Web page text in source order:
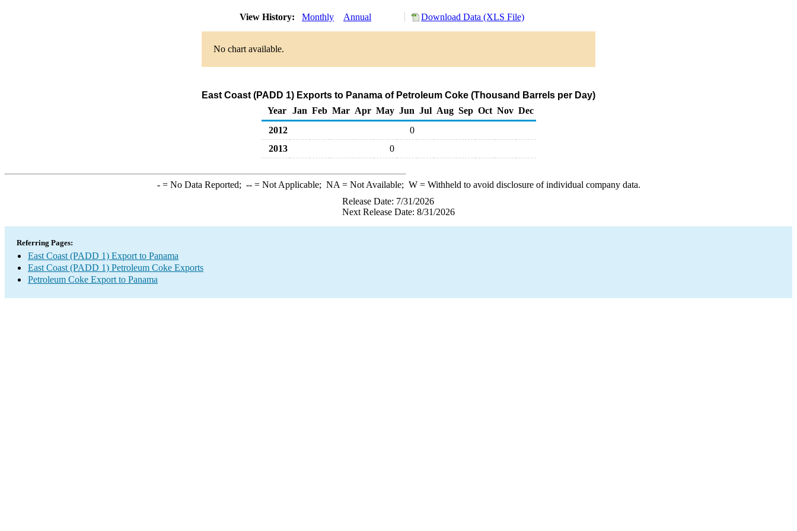
View History: Monthly Annual Download Data (XLS File)
No chart available.
East Coast (PADD 1) Exports to Panama of Petroleum Coke (Thousand Barrels per Day)
Year
Jan Feb Mar Apr May Jun Jul Aug Sep Oct Nov Dec
2012
0
2013
0
-= No Data Reported; --= Not Applicable; NA = Not Available; W= Withheld to avoid disclosure of individual company data.
Release Date: 7/31/2026
Next Release Date: 8/31/2026
Referring Pages:
East Coast (PADD 1) Export to Panama
East Coast (PADD 1) Petroleum Coke Exports
Petroleum Coke Export to Panama